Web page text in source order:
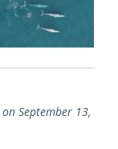
on September 13,